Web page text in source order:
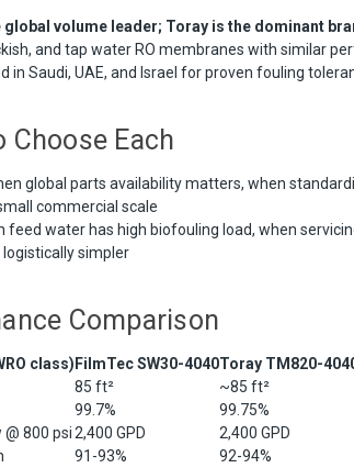
global volume leader; Toray is the dominant
and tap water RO membranes with similar
in Saudi, UAE, and Israel for proven fouling
Choose Each
global parts availability matters, when
commercial scale
feed water has high biofouling load, when
simpler
Comparison
class) FilmTec SW30-4040Toray TM820-
85 ft²
~85 ft²
99.7%
99.75%
800 psi2,400 GPD
2,400 GPD
91-93%
92-94%